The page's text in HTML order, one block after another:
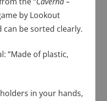
by Lookout
can be sorted clearly.
“Made of plastic,
in your hands,